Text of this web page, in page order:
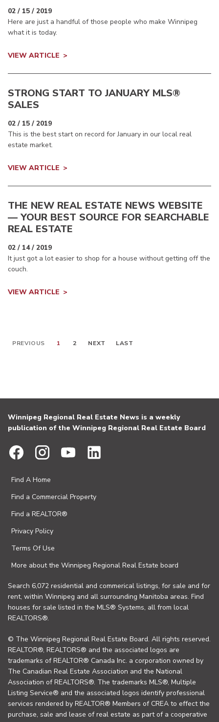
02 / 15 / 2019
Here are just a handful of those people who make Winnipeg
what it is today.
VIEW ARTICLE
STRONG START TO JANUARY MLS®
SALES
02 / 15 / 2019
This is the best start on record for January in our local real
estate market.
VIEW ARTICLE
THE NEW REAL ESTATE NEWS WEBSITE
— YOUR BEST SOURCE FOR SEARCHABLE
REAL ESTATE
02 / 14 / 2019
It just got a lot easier to shop for a house without getting off the
couch.
VIEW ARTICLE
PREVIOUS 1 2 NEXT LAST
Winnipeg Regional Real Estate News is a weekly
publication of the Winnipeg Regional Real Estate Board
Find A Home
Find a Commercial Property
Find a REALTOR®
Privacy Policy
Terms Of Use
More about the Winnipeg Regional Real Estate board
Search 6,072 residential and commerical listings, for sale and for
rent, within Winnipeg and all surrounding Manitoba areas. Find
houses for sale listed in the MLS® Systems, all from local
REALTORS®.
© The Winnipeg Regional Real Estate Board. All rights reserved.
REALTOR®, REALTORS® and the associated logos are
trademarks of REALTOR® Canada Inc. a corporation owned by
The Canadian Real Estate Association and the National
Association of REALTORS®. The trademarks MLS®, Multiple
Listing Service® and the associated logos identify professional
services rendered by REALTOR® Members of CREA to effect the
purchase, sale and lease of real estate as part of a cooperative